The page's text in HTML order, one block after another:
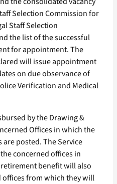
Selection Commission for
Staff Selection
the list of the successful
for appointment. The
will issue appointment
on due observance of
Verification and Medical
by the Drawing &
Offices in which the
are posted. The Service
concerned offices in
benefit will also
offices from which they will